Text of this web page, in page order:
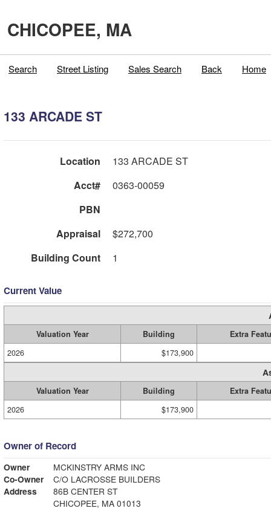
CHICOPEE, MA
Search Street Listing Sales Search Back Home
133 ARCADE ST
Location
133 ARCADE ST
Acct#
0363-00059
PBN
Appraisal
$272,700
Building Count
1
Current Value
Valuation Year Building
Extra
2026
$173,900
Valuation Year Building
Extra
2026
$173,900
Owner of Record
Owner
MCKINSTRY ARMS INC
Co-Owner
C/O LACROSSE BUILDERS
Address
86B CENTER ST
CHICOPEE, MA 01013